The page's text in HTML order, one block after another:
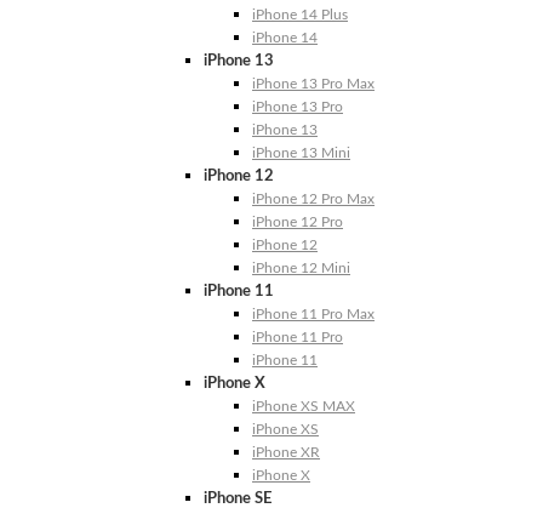
iPhone 14 Plus
iPhone 14
iPhone 13
iPhone 13 Pro Max
iPhone 13 Pro
iPhone 13
iPhone 13 Mini
iPhone 12
iPhone 12 Pro Max
iPhone 12 Pro
iPhone 12
iPhone 12 Mini
iPhone 11
iPhone 11 Pro Max
iPhone 11 Pro
iPhone 11
iPhone X
iPhone XS MAX
iPhone XS
iPhone XR
iPhone X
iPhone SE